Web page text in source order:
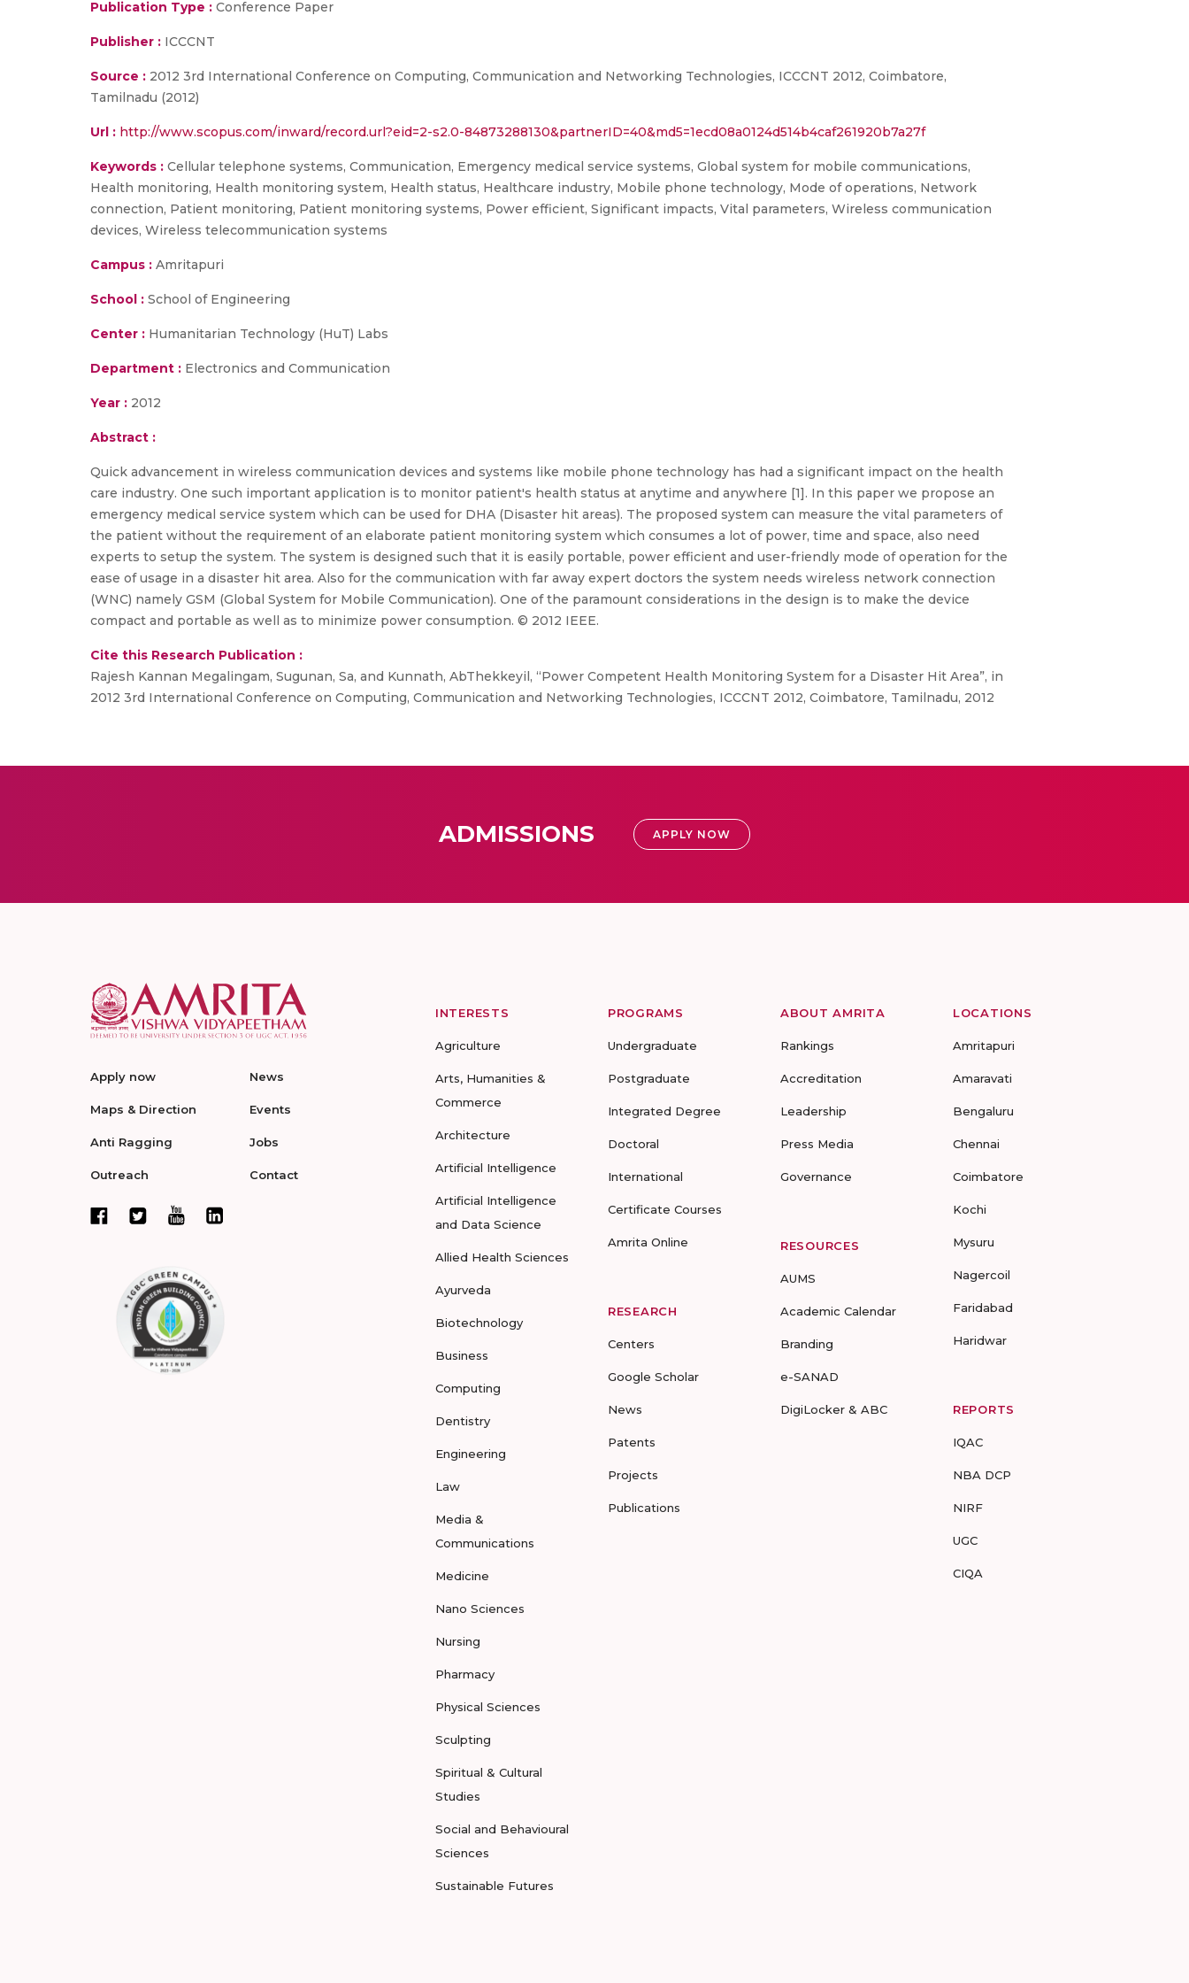
Publication Type : Conference Paper
Publisher : ICCCNT
Source : 2012 3rd International Conference on Computing, Communication and Networking Technologies, ICCCNT 2012, Coimbatore,
Tamilnadu (2012)
Url : http://www.scopus.com/inward/record.url?eid=2-s2.0-84873288130&partnerID=40&md5=1ecd08a0124d514b4caf261920b7a27f
Keywords : Cellular telephone systems, Communication, Emergency medical service systems, Global system for mobile communications,
Health monitoring, Health monitoring system, Health status, Healthcare industry, Mobile phone technology, Mode of operations, Network
connection, Patient monitoring, Patient monitoring systems, Power efficient, Significant impacts, Vital parameters, Wireless communication
devices, Wireless telecommunication systems
Campus : Amritapuri
School : School of Engineering
Center : Humanitarian Technology (HuT) Labs
Department : Electronics and Communication
Year : 2012
Abstract :
Quick advancement in wireless communication devices and systems like mobile phone technology has had a significant impact on the health
care industry. One such important application is to monitor patient's health status at anytime and anywhere [1]. In this paper we propose an
emergency medical service system which can be used for DHA (Disaster hit areas). The proposed system can measure the vital parameters of
the patient without the requirement of an elaborate patient monitoring system which consumes a lot of power, time and space, also need
experts to setup the system. The system is designed such that it is easily portable, power efficient and user-friendly mode of operation for the
ease of usage in a disaster hit area. Also for the communication with far away expert doctors the system needs wireless network connection
(WNC) namely GSM (Global System for Mobile Communication). One of the paramount considerations in the design is to make the device
compact and portable as well as to minimize power consumption. © 2012 IEEE.
Cite this Research Publication :
Rajesh Kannan Megalingam, Sugunan, Sa, and Kunnath, AbThekkeyil, “Power Competent Health Monitoring System for a Disaster Hit Area”, in
2012 3rd International Conference on Computing, Communication and Networking Technologies, ICCCNT 2012, Coimbatore, Tamilnadu, 2012
ADMISSIONS APPLY NOW
Apply now
Maps & Direction
Anti Ragging
Outreach
News
Events
Jobs
Contact
INTERESTS
Agriculture
Arts, Humanities &
Commerce
Architecture
Artificial Intelligence
Artificial Intelligence
and Data Science
Allied Health Sciences
Ayurveda
Biotechnology
Business
Computing
Dentistry
Engineering
Law
Media &
Communications
Medicine
Nano Sciences
Nursing
Pharmacy
Physical Sciences
Sculpting
Spiritual & Cultural
Studies
Social and Behavioural
Sciences
Sustainable Futures
PROGRAMS
Undergraduate
Postgraduate
Integrated Degree
Doctoral
International
Certificate Courses
Amrita Online
RESEARCH
Centers
Google Scholar
News
Patents
Projects
Publications
ABOUT AMRITA
Rankings
Accreditation
Leadership
Press Media
Governance
RESOURCES
AUMS
Academic Calendar
Branding
e-SANAD
DigiLocker & ABC
LOCATIONS
Amritapuri
Amaravati
Bengaluru
Chennai
Coimbatore
Kochi
Mysuru
Nagercoil
Faridabad
Haridwar
REPORTS
IQAC
NBA DCP
NIRF
UGC
CIQA